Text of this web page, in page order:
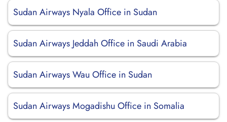
Sudan Airways Nyala Office in Sudan
Sudan Airways Jeddah Office in Saudi Arabia
Sudan Airways Wau Office in Sudan
Sudan Airways Mogadishu Office in Somalia